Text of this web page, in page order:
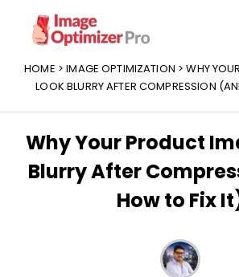
FeaturesPlatforms
HOME >IMAGE OPTIMIZATION > WHY
LOOK BLURRY AFTER COMPRESSION
Why Your Product
Blurry After
How to Fix